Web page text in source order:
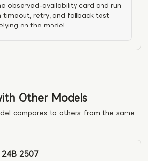
observed-availability card and run
timeout, retry, and fallback test
on the model.
Other Models
compares to others from the same
24B 2507